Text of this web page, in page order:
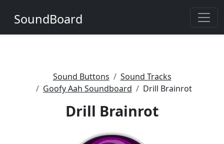
SoundBoard
Sound Buttons
Sound Tracks
Goofy Aah Soundboard
Drill Brainrot
Drill Brainrot